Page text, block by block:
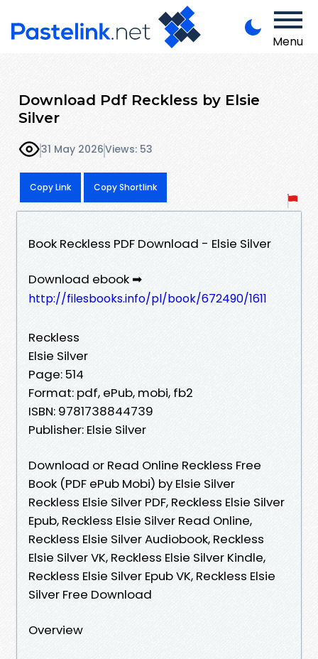
Menu
Download Pdf Reckless by Elsie
Silver
31 May 2026Views: 53
Copy Link Copy Shortlink
Book Reckless PDF Download - Elsie Silver
Download ebook ➡
http://filesbooks.info/pl/book/672490/1611
Reckless
Elsie Silver
Page: 514
Format: pdf, ePub, mobi, fb2
ISBN: 9781738844739
Publisher: Elsie Silver
Download or Read Online Reckless Free
Book (PDF ePub Mobi) by Elsie Silver
Reckless Elsie Silver PDF, Reckless Elsie Silver
Epub, Reckless Elsie Silver Read Online,
Reckless Elsie Silver Audiobook, Reckless
Elsie Silver VK, Reckless Elsie Silver Kindle,
Reckless Elsie Silver Epub VK, Reckless Elsie
Silver Free Download
Overview